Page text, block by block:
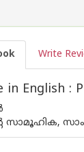
Write
in English :
സാമൂഹിക,